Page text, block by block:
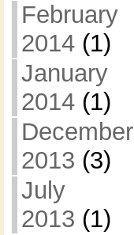
February
2014(1)
January
2014(1)
December
2013 (3)
July
2013 (1)